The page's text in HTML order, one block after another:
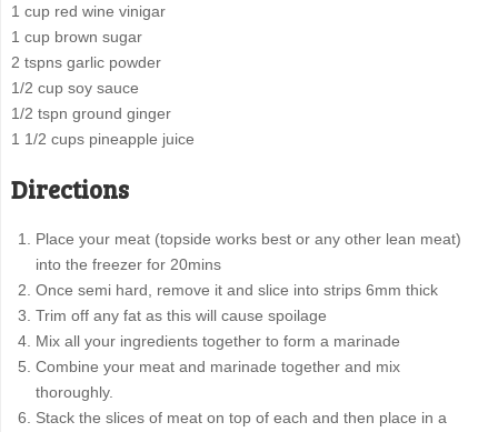
1 cup red wine vinigar
1 cup brown sugar
2 tspns garlic powder
1/2 cup soy sauce
1/2 tspn ground ginger
1 1/2 cups pineapple juice
Directions
Place your meat (topside works best or any other lean meat)
into the freezer for 20mins
Once semi hard, remove it and slice into strips 6mm thick
Trim off any fat as this will cause spoilage
Mix all your ingredients together to form a marinade
Combine your meat and marinade together and mix
thoroughly.
Stack the slices of meat on top of each and then place in a